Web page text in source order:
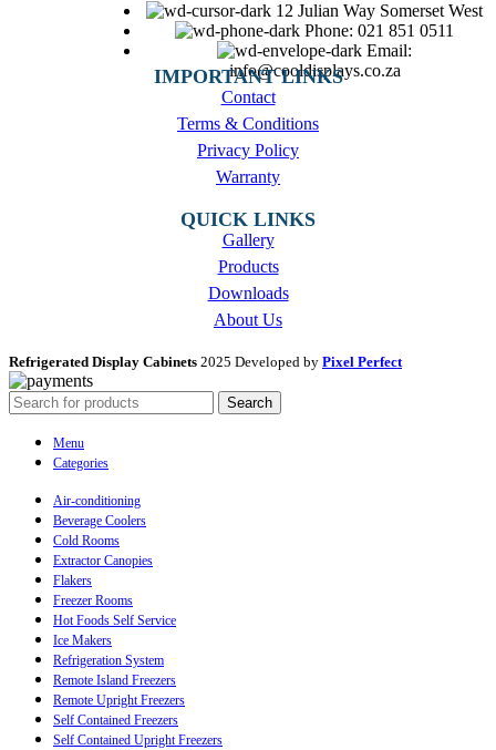
12 Julian Way Somerset West
Phone: 021 851 0511
Email:
info@cooldisplays.co.za
IMPORTANT LINKS
Contact
Terms & Conditions
Privacy Policy
Warranty
QUICK LINKS
Gallery
Products
Downloads
About Us
Refrigerated Display Cabinets 2025 Developed by Pixel Perfect
Search
Menu
Categories
Air-conditioning
Beverage Coolers
Cold Rooms
Extractor Canopies
Flakers
Freezer Rooms
Hot Foods Self Service
Ice Makers
Refrigeration System
Remote Island Freezers
Remote Upright Freezers
Self Contained Freezers
Self Contained Upright Freezers